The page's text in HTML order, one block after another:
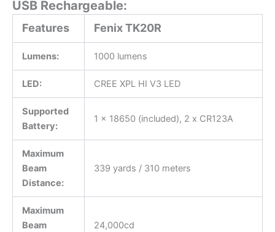
USB Rechargeable:
Features Fenix TK20R
Lumens: 1000 lumens
LED: CREE XPL HI V3 LED
Supported
Battery:
1 x 18650 (included), 2 x CR123A
Maximum
Beam
Distance:
339 yards / 310 meters
Maximum
Beam
24,000cd